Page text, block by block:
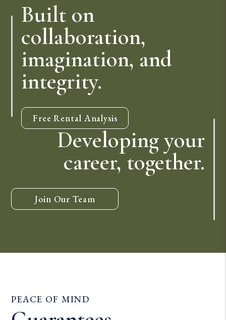
Built on
collaboration,
imagination, and
integrity.
Free Rental Analysis
Developing your
career, together.
Join Our Team
PEACE OF MIND